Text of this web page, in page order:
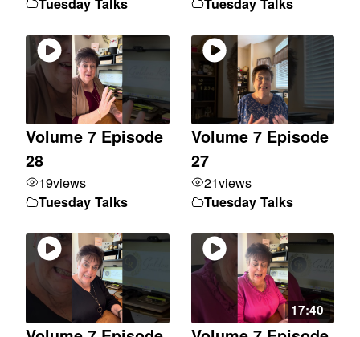
Volume 7 Episode
28
19views
Tuesday Talks
Volume 7 Episode
27
21views
Tuesday Talks
17:40